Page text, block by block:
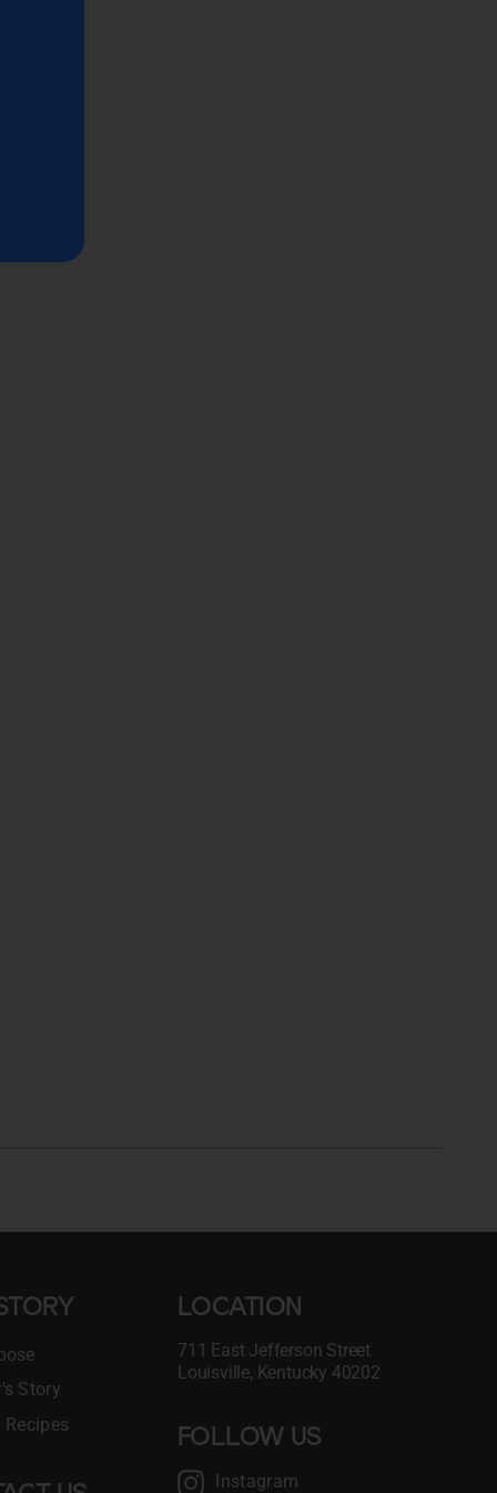
Story
LOCATION
711 East Jefferson Street
Louisville, Kentucky 40202
FOLLOW US
Instagram